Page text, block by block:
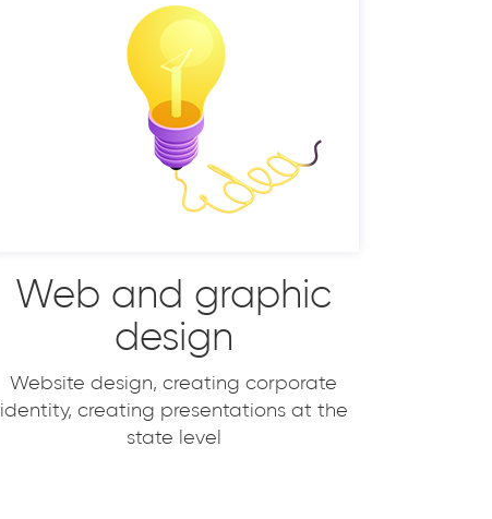
Web and graphic
design
Website design, creating corporate
identity, creating presentations at the
state level